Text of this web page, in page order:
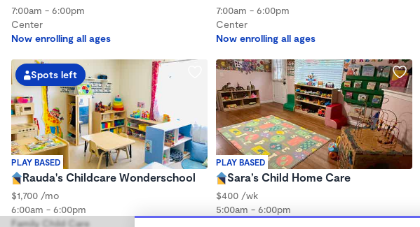
7:00am - 6:00pm
Center
Now enrolling all ages
7:00am - 6:00pm
Center
Now enrolling all ages
PLAY BASED
Spots left
Rauda's Childcare Wonderschool
$1,700 /mo
6:00am - 6:00pm
Family Child Care
PLAY BASED
Sara’s Child Home Care
$400 /wk
5:00am - 6:00pm